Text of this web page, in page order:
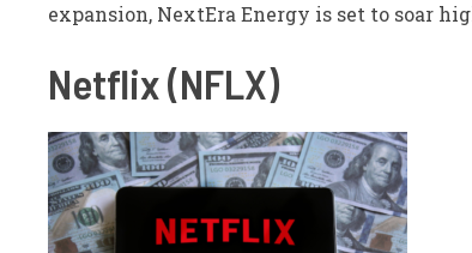
expansion, NextEra Energy is set to soar
Netflix (NFLX)